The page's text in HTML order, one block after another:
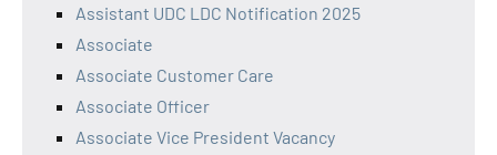
Assistant UDC LDC Notification 2025
Associate
Associate Customer Care
Associate Officer
Associate Vice President Vacancy